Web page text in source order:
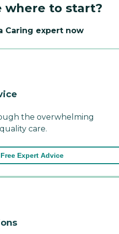
where to start?
Caring expert now
the overwhelming
care.
Expert Advice